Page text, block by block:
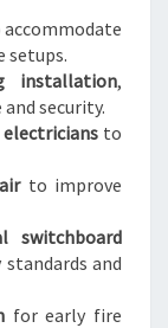
accommodate
setups.
installation,
security.
to
to improve
switchboard
and
for early fire